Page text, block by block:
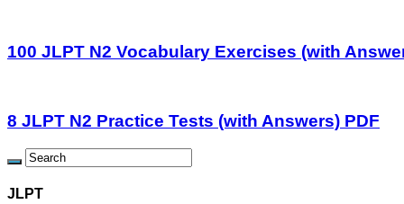
100 JLPT N2 Vocabulary Exercises (with
8 JLPT N2 Practice Tests (with Answers) PDF
JLPT